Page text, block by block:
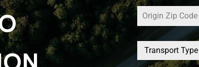
Transport Type